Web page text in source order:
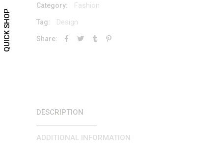
Category: Fashion
Tag: Design
Share:
DESCRIPTION
ADDITIONAL INFORMATION
QUICK SHOP